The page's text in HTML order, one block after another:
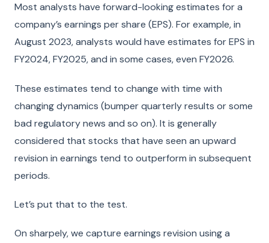
Most analysts have forward-looking estimates for a
company’s earnings per share (EPS). For example, in
August 2023, analysts would have estimates for EPS in
FY2024, FY2025, and in some cases, even FY2026.
These estimates tend to change with time with
changing dynamics (bumper quarterly results or some
bad regulatory news and so on). It is generally
considered that stocks that have seen an upward
revision in earnings tend to outperform in subsequent
periods.
Let’s put that to the test.
On sharpely, we capture earnings revision using a